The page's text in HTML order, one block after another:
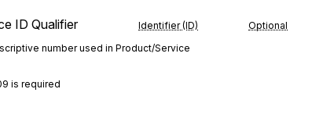
ID Qualifier Identifier (ID) Optional
number used in Product/Service
is required